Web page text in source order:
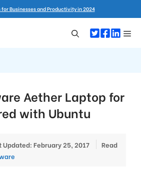
for Businesses and Productivity in 2024
Aether Laptop for
with Ubuntu
Updated: February 25, 2017
Read